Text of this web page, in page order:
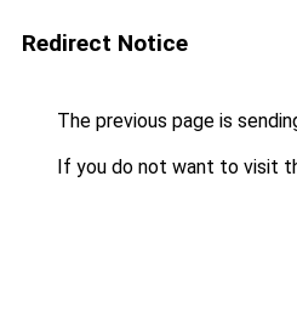
Redirect Notice
The previous page is
If you do not want to visit